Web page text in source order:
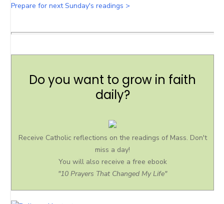
Prepare for next Sunday's readings >
Do you want to grow in faith
daily?
Receive Catholic reflections on the readings of Mass. Don't
miss a day!
You will also receive a free ebook
"10 Prayers That Changed My Life"